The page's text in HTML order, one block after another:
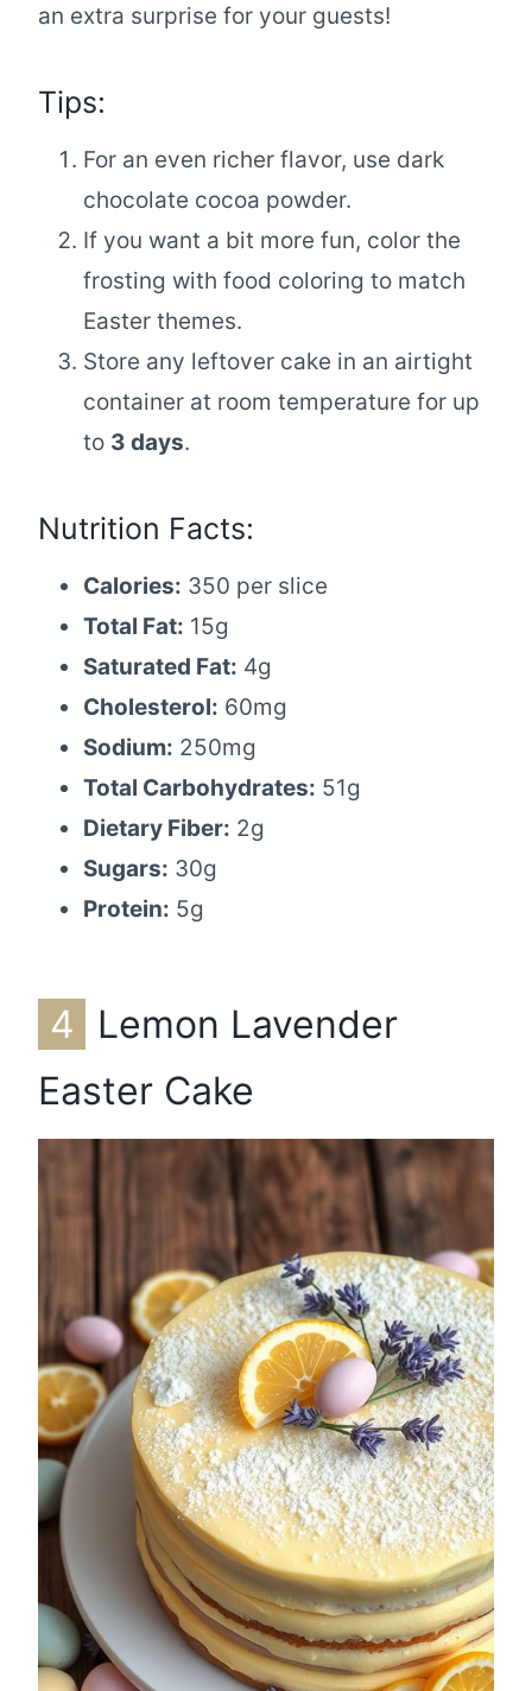
an extra surprise for your guests!
Tips:
For an even richer flavor, use dark
chocolate cocoa powder.
If you want a bit more fun, color the
frosting with food coloring to match
Easter themes.
Store any leftover cake in an airtight
container at room temperature for up
to 3 days.
Nutrition Facts:
Calories: 350 per slice
Total Fat: 15g
Saturated Fat: 4g
Cholesterol: 60mg
Sodium: 250mg
Total Carbohydrates: 51g
Dietary Fiber: 2g
Sugars: 30g
Protein: 5g
4 Lemon Lavender
Easter Cake